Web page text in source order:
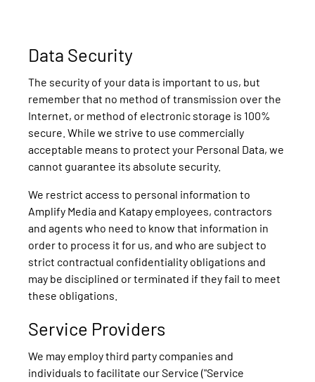
Data Security
The security of your data is important to us, but
remember that no method of transmission over the
Internet, or method of electronic storage is 100%
secure. While we strive to use commercially
acceptable means to protect your Personal Data, we
cannot guarantee its absolute security.
We restrict access to personal information to
Amplify Media and Katapy employees, contractors
and agents who need to know that information in
order to process it for us, and who are subject to
strict contractual confidentiality obligations and
may be disciplined or terminated if they fail to meet
these obligations.
Service Providers
We may employ third party companies and
individuals to facilitate our Service ("Service